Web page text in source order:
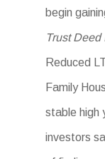
begin
Trust
Reduced
Family
stable high
investors